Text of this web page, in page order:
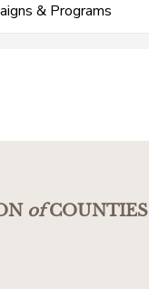
& Programs
ofCOUNTIES